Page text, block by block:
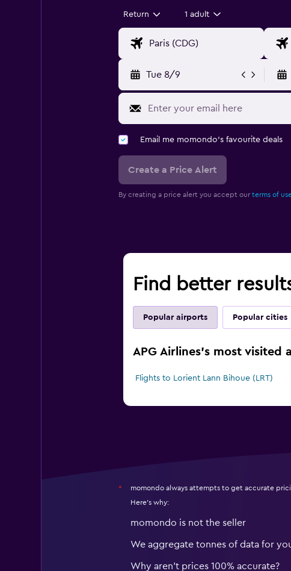
Return 1 adult
Tue 8/9
Email me momondo's favourite deals
Create a Price Alert
By creating a price alert you accept our terms of
Find better
Popular airports Popular cities
APG Airlines's most visited
Flights to Lorient Lann Bihoue (LRT)
* momondo always attempts to get accurate
Here's why:
momondo is not the seller
We aggregate tonnes of data for
Why aren’t prices 100% accurate?